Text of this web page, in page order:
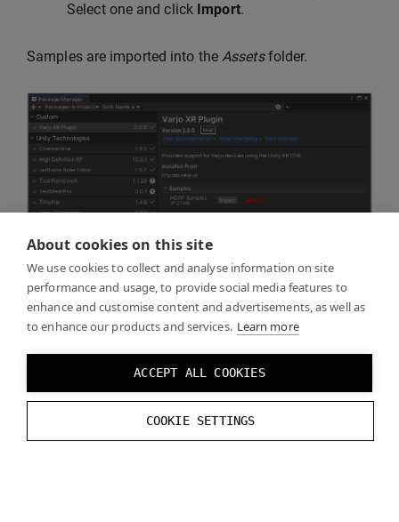
About cookies on this site
We use cookies to collect and analyse information on site
performance and usage, to provide social media features to
enhance and customise content and advertisements, as well as
to enhance our products and services. Learn more
ACCEPT ALL COOKIES
COOKIE SETTINGS
Select one and click Import.
Samples are imported into the Assetsfolder.